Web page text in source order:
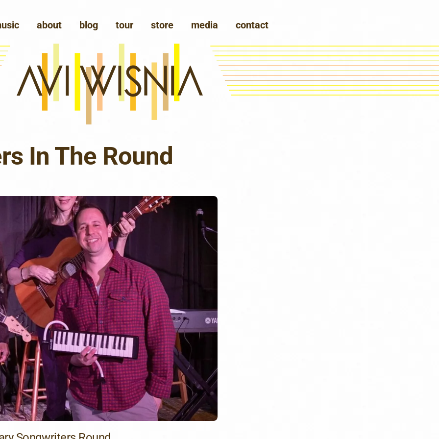
about blog tour store media contact
In The Round